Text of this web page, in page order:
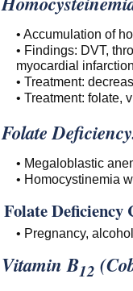
• Accumulation of
• Findings: DVT,
myocardial
• Treatment:
• Treatment: folate,
Folate
• Megaloblastic
• Homocystinemia
Folate Deficiency
• Pregnancy,
Vitamin B12